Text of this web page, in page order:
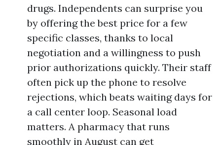
drugs. Independents can surprise you
by offering the best price for a few
specific classes, thanks to local
negotiation and a willingness to push
prior authorizations quickly. Their staff
often pick up the phone to resolve
rejections, which beats waiting days for
a call center loop. Seasonal load
matters. A pharmacy that runs
smoothly in August can get